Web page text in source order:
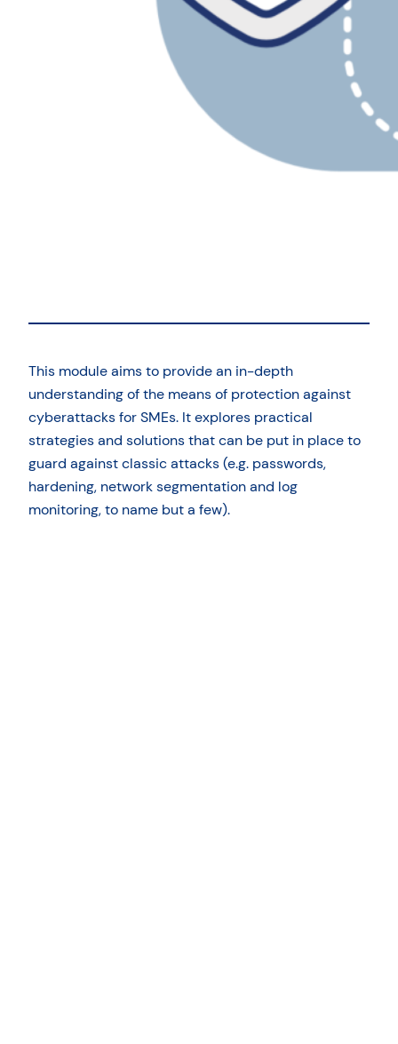
This module aims to provide an in-depth
understanding of the means of protection against
cyberattacks for SMEs. It explores practical
strategies and solutions that can be put in place to
guard against classic attacks (e.g. passwords,
hardening, network segmentation and log
monitoring, to name but a few).